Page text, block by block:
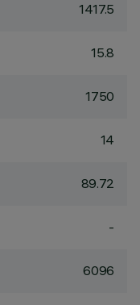
1417.5
15.8
1750
14
89.72
-
6096